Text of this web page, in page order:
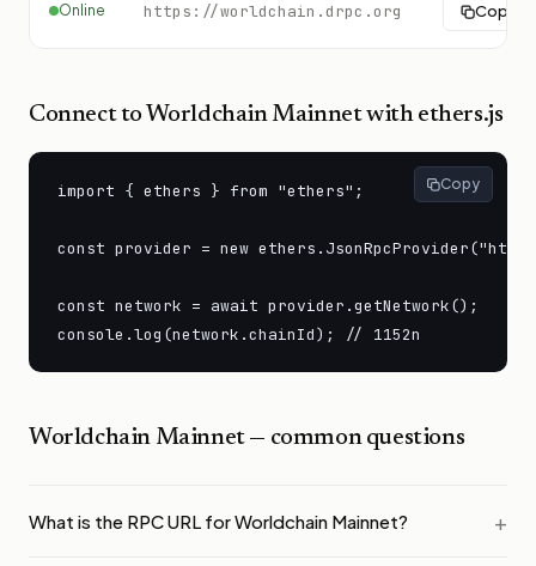
Online https://worldchain.drpc.org Copy
Connect to Worldchain Mainnetwith ethers.js
import { ethers } from "ethers";
const provider = new
const network = await provider.getNetwork();
console.log(network.chainId); // 1152n
Copy
Worldchain Mainnet— common questions
What is the RPC URL for Worldchain Mainnet?